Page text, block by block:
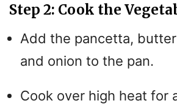
Step 2: Cook the
Add the pancetta,
and onion to the pan.
Cook over high heat for